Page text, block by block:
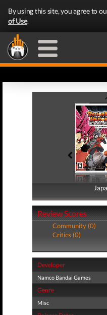
By using this site, you agree to
of Use.
Review Scores
Community (0)
Critics (0)
Developer
Namco Bandai Games
Genre
Misc